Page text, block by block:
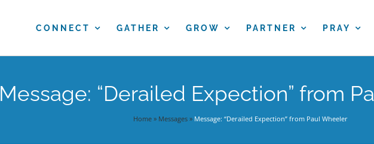
CONNECT GATHER GROW PARTNER PRAY
Message: “Derailed Expection” from
Home» Messages» Message: “Derailed Expection” from Paul Wheeler